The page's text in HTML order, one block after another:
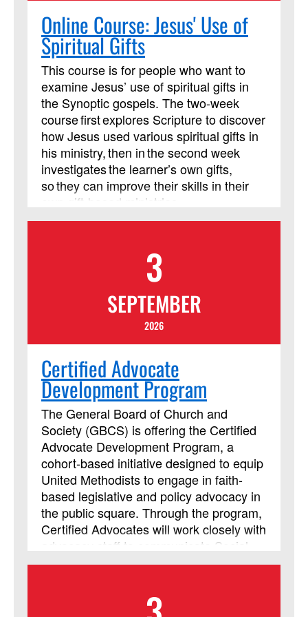
Online Course: Jesus' Use of
Spiritual Gifts
This course is for people who want to
examine Jesus’ use of spiritual gifts in
the Synoptic gospels. The two-week
course first explores Scripture to discover
how Jesus used various spiritual gifts in
his ministry, then in the second week
investigates the learner’s own gifts,
so they can improve their skills in their
own gift-based ministries.
3
SEPTEMBER
2026
Certified Advocate
Development Program
The General Board of Church and
Society (GBCS) is offering the Certified
Advocate Development Program, a
cohort-based initiative designed to equip
United Methodists to engage in faith-
based legislative and policy advocacy in
the public square. Through the program,
Certified Advocates will work closely with
advocacy staff to communicate Social
Principle concerns with policymakers
effort to be contextually relevant, each
cohort will be based by region. Each